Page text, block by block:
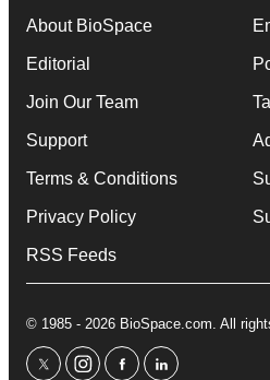
About BioSpace
Editorial
Join Our Team
Support
Terms & Conditions
Privacy Policy
RSS Feeds
© 1985 - 2026 BioSpace.com. All